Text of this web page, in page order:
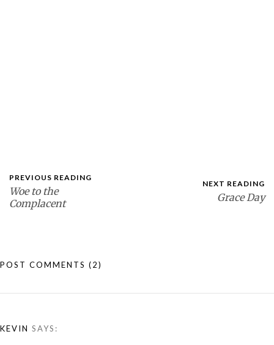
PREVIOUS READING
Woe to the
Complacent
NEXT READING
Grace Day
POST COMMENTS (2)
KEVIN SAYS: